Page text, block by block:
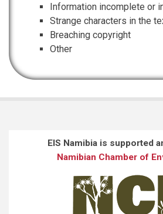
Information incomplete or
Strange characters in the
Breaching copyright
Other
EIS Namibia is supported
Namibian Chamber of